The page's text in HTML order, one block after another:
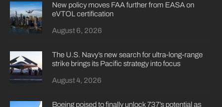
New policy moves FAA further from EASA on
eVTOL certification
August 6, 2026
The U.S. Navy’s new search for ultra-long-range
strike brings its Pacific strategy into focus
August 4, 2026
Boeing poised to finally unlock 737’s potential as